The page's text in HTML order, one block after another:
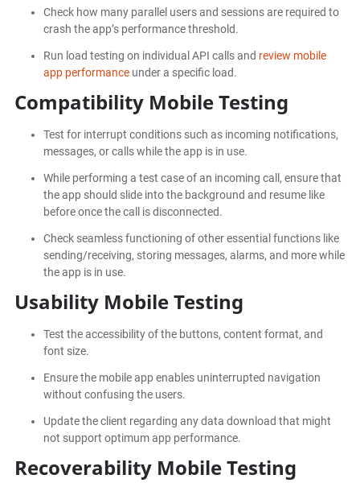
Check how many parallel users and sessions are required to
crash the app’s performance threshold.
Run load testing on individual API calls and review mobile
app performanceunder a specific load.
Compatibility Mobile Testing
Test for interrupt conditions such as incoming notifications,
messages, or calls while the app is in use.
While performing a test case of an incoming call, ensure that
the app should slide into the background and resume like
before once the call is disconnected.
Check seamless functioning of other essential functions like
sending/receiving, storing messages, alarms, and more while
the app is in use.
Usability Mobile Testing
Test the accessibility of the buttons, content format, and
font size.
Ensure the mobile app enables uninterrupted navigation
without confusing the users.
Update the client regarding any data download that might
not support optimum app performance.
Recoverability Mobile Testing